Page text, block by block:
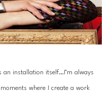
an installation itself…I’m always
where I create a work